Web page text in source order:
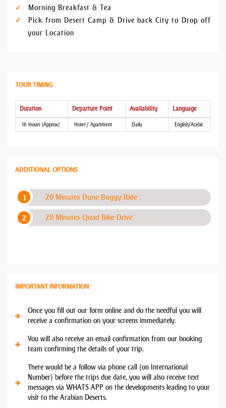
Morning Breakfast & Tea
Pick from Desert Camp & Drive back City to Drop off
your Location
TOUR TIMING
Duration Departure Point Availability Language
16 Hours (Approx) Hotel / Apartment Daily English/Arabic
ADDITIONAL OPTIONS
20 Minutes Dune Buggy Ride
20 Minutes Quad Bike Drive
IMPORTANT INFORMATION
Once you fill out our form online and do the needful you will
receive a confirmation on your screens immediately.
You will also receive an email confirmation from our booking
team confirming the details of your trip.
There would be a follow via phone call (on International
Number) before the trips due date, you will also receive text
messages via WHATS APP on the developments leading to your
visit to the Arabian Deserts.